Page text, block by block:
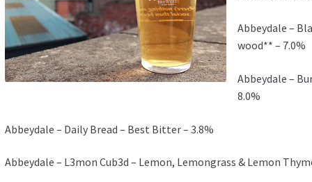
Abbeydale –
wood** – 7.0%
Abbeydale –
8.0%
Abbeydale – Daily Bread – Best Bitter – 3.8%
Abbeydale – L3mon Cub3d – Lemon, Lemongrass & Lemon